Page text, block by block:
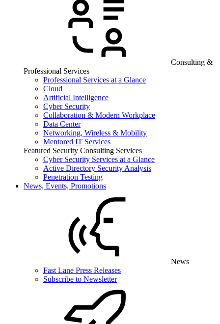
Consulting &
Professional Services
Professional Services at a Glance
Cloud
Artificial Intelligence
Cyber Security
Collaboration & Modern Workplace
Data Center
Networking, Wireless & Mobility
Mentored IT Services
Featured Security Consulting Services
Cyber Security Services at a Glance
Active Directory Security Analysis
Penetration Testing
News, Events, Promotions
News
Fast Lane Press Releases
Subscribe to Newsletter